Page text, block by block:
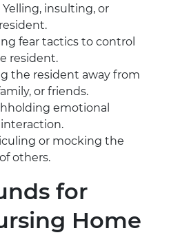
Yelling, insulting, or
fear tactics to control
resident.
the resident away from
or friends.
emotional
or mocking the
others.
for
Home